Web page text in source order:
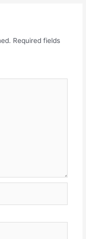
Required fields